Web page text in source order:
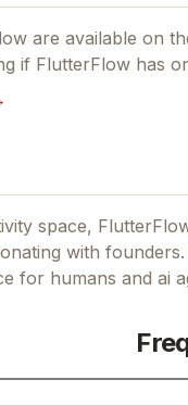
are available on
if FlutterFlow has
space,
with founders.
for humans and ai